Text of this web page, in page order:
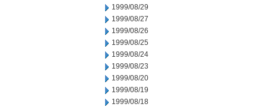
1999/08/29
1999/08/27
1999/08/26
1999/08/25
1999/08/24
1999/08/23
1999/08/20
1999/08/19
1999/08/18